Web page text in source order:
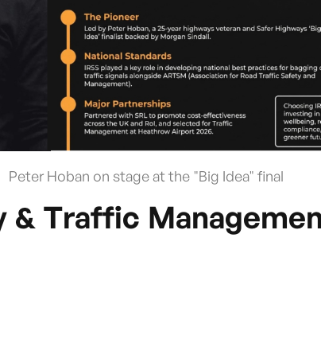
Peter Hoban on stage at the "Big Idea" final
& Traffic